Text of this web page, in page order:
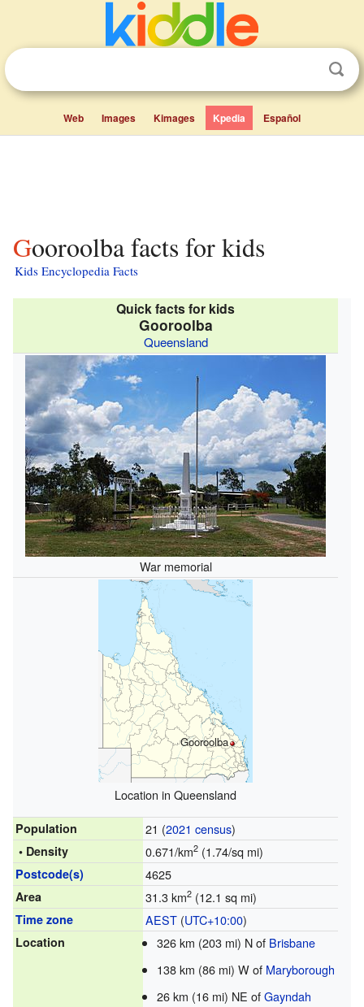
Web Images Kimages Kpedia Español
Gooroolba facts for kids
Kids Encyclopedia Facts
Quick facts for kids
Gooroolba
Queensland
War memorial
Gooroolba
Location in Queensland
Population 21 (2021 census)
• Density 0.671/km2(1.74/sq mi)
Postcode(s) 4625
Area 31.3 km2(12.1 sq mi)
Time zone AEST(UTC+10:00)
Location 326 km (203 mi) N of Brisbane
138 km (86 mi) W of Maryborough
26 km (16 mi) NE ofGayndah